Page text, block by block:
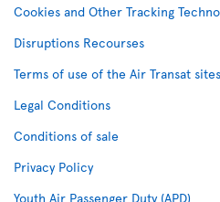
Cookies and Other Tracking
Disruptions Recourses
Terms of use of the Air Transat sites
Legal Conditions
Conditions of sale
Privacy Policy
Youth Air Passenger Duty (APD)